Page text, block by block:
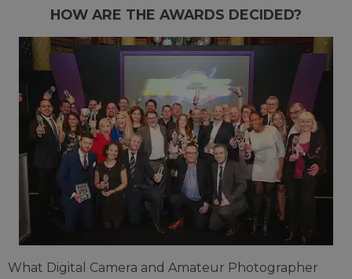
HOW ARE THE AWARDS DECIDED?
What Digital Camera and Amateur Photographer